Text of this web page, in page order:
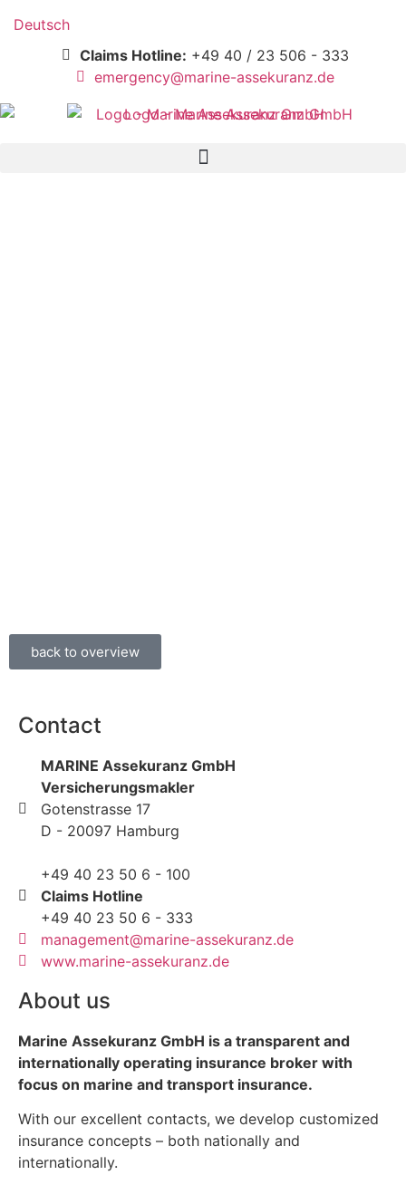
Deutsch
Claims Hotline: +49 40 / 23 506 - 333
emergency@marine-assekuranz.de
back to overview
Contact
MARINE Assekuranz GmbH
Versicherungsmakler
Gotenstrasse 17
D - 20097 Hamburg
+49 40 23 50 6 - 100
Claims Hotline
+49 40 23 50 6 - 333
management@marine-assekuranz.de
www.marine-assekuranz.de
About us
Marine Assekuranz GmbH is a transparent and
internationally operating insurance broker with
focus on marine and transport insurance.
With our excellent contacts, we develop customized
insurance concepts – both nationally and
internationally.